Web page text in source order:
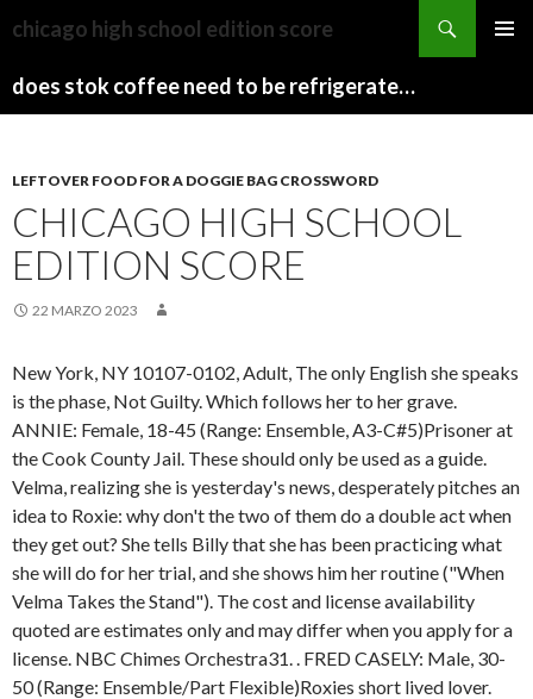
chicago high school edition score
does stok coffee need to be refrigerated before opening
to
train
ZI
COLLECTION
LEFTOVER FOOD FOR A DOGGIE BAG CROSSWORD
CHICAGO HIGH SCHOOL
EDITION SCORE
22 MARZO 2023
New York, NY 10107-0102, Adult, The only English she speaks
is the phase, Not Guilty. Which follows her to her grave.
ANNIE: Female, 18-45 (Range: Ensemble, A3-C#5)Prisoner at
the Cook County Jail. These should only be used as a guide.
Velma, realizing she is yesterday's news, desperately pitches an
idea to Roxie: why don't the two of them do a double act when
they get out? She tells Billy that she has been practicing what
she will do for her trial, and she shows him her routine ("When
Velma Takes the Stand"). The cost and license availability
quoted are estimates only and may differ when you apply for a
license. NBC Chimes Orchestra31. . FRED CASELY: Male, 30-
50 (Range: Ensemble/Part Flexible)Roxies short lived lover.